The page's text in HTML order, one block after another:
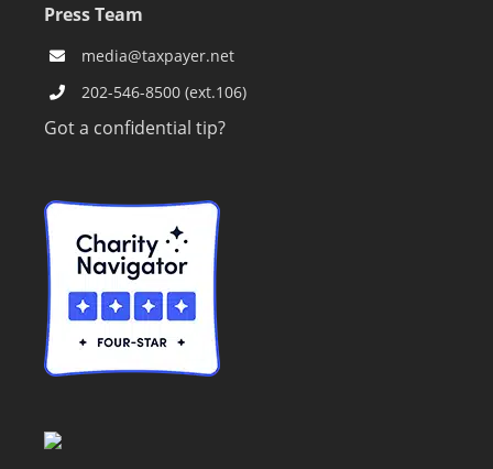
Press Team
media@taxpayer.net
202-546-8500 (ext.106)
Got a confidential tip?